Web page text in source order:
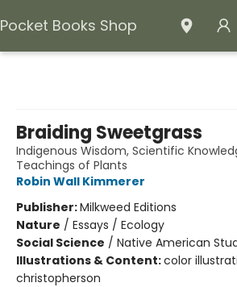
Pocket Books Shop
Braiding Sweetgrass
Indigenous Wisdom, Scientific
Teachings of Plants
Robin Wall Kimmerer
Publisher:Milkweed Editions
Nature / Essays / Ecology
Social Science / Native American
Illustrations & Content:color
christopherson